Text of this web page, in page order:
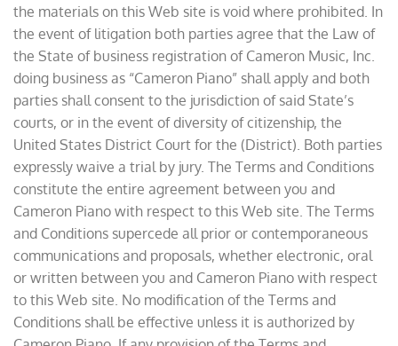
the materials on this Web site is void where prohibited. In
the event of litigation both parties agree that the Law of
the State of business registration of Cameron Music, Inc.
doing business as “Cameron Piano” shall apply and both
parties shall consent to the jurisdiction of said State’s
courts, or in the event of diversity of citizenship, the
United States District Court for the (District). Both parties
expressly waive a trial by jury. The Terms and Conditions
constitute the entire agreement between you and
Cameron Piano with respect to this Web site. The Terms
and Conditions supercede all prior or contemporaneous
communications and proposals, whether electronic, oral
or written between you and Cameron Piano with respect
to this Web site. No modification of the Terms and
Conditions shall be effective unless it is authorized by